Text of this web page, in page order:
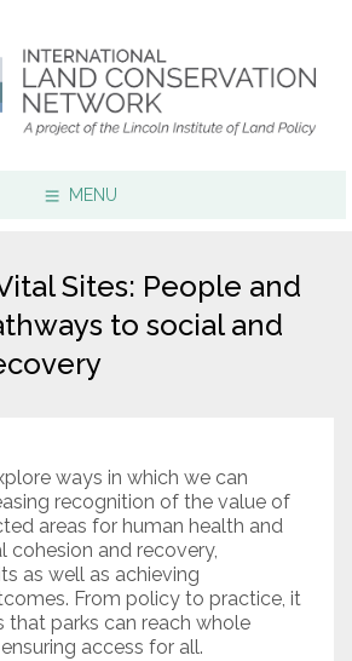
MENU
Resources
Innovation Award
About
Subscribe
Sites: People and
to social and
ways in which we can
recognition of the value of
areas for human health and
cohesion and recovery,
as well as achieving
From policy to practice, it
that parks can reach whole
access for all.